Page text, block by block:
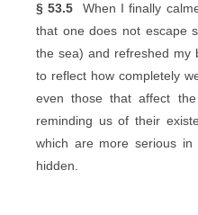
§ 53.5 When I finally
that one does not escape
the sea) and refreshed my
to reflect how completely
even those that affect
reminding us of their
which are more serious
hidden.